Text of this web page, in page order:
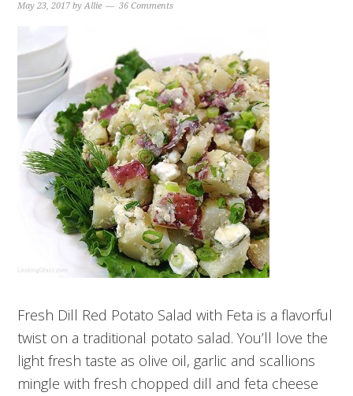
May 23, 2017 byAllie 36 Comments
Fresh Dill Red Potato Salad with Feta is a flavorful
twist on a traditional potato salad. You’ll love the
light fresh taste as olive oil, garlic and scallions
mingle with fresh chopped dill and feta cheese